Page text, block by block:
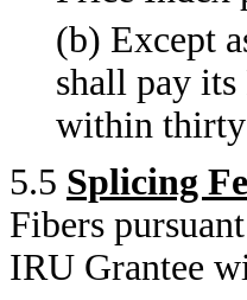
(b) Except
shall pay its
within thirty
5.5 Splicing
Fibers
IRU Grantee